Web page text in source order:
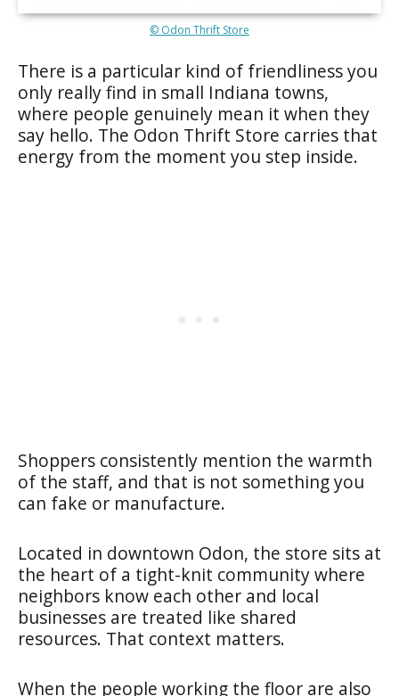
© Odon Thrift Store
There is a particular kind of friendliness you
only really find in small Indiana towns,
where people genuinely mean it when they
say hello. The Odon Thrift Store carries that
energy from the moment you step inside.
Shoppers consistently mention the warmth
of the staff, and that is not something you
can fake or manufacture.
Located in downtown Odon, the store sits at
the heart of a tight-knit community where
neighbors know each other and local
businesses are treated like shared
resources. That context matters.
When the people working the floor are also